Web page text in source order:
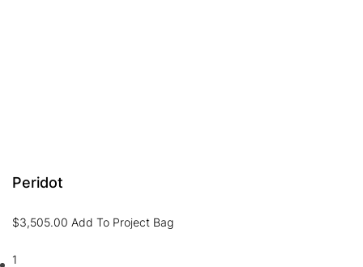
Peridot
$3,505.00 Add To Project Bag
1